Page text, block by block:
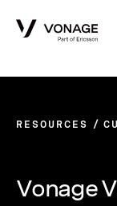
RESOURCES
Vonage